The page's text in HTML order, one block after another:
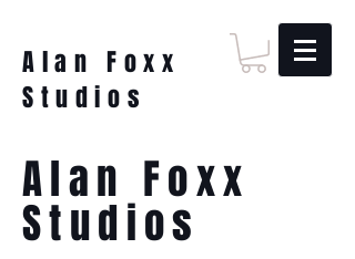
Alan Foxx
Studios
Alan Foxx
Studios